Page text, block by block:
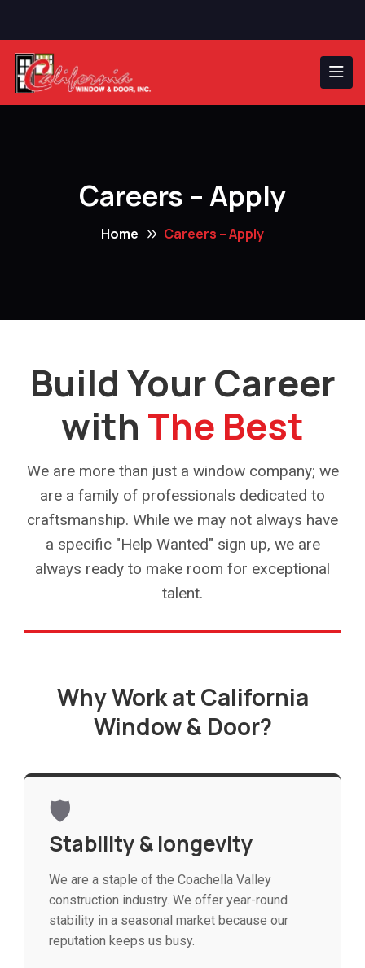
Careers – Apply
Home Careers – Apply
Build Your Career
with The Best
We are more than just a window company; we
are a family of professionals dedicated to
craftsmanship. While we may not always have
a specific "Help Wanted" sign up, we are
always ready to make room for exceptional
talent.
Why Work at California
Window & Door?
🛡️
Stability & longevity
We are a staple of the Coachella Valley
construction industry. We offer year-round
stability in a seasonal market because our
reputation keeps us busy.